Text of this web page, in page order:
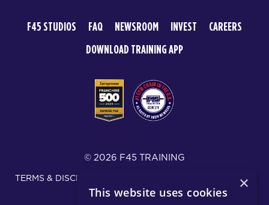
F45 STUDIOS FAQ NEWSROOM INVEST
CAREERS
DOWNLOAD TRAINING APP
© 2026 F45 TRAINING
TERMS & DISCLOSURES
SMS TEXT MESSAGING POLICY
PRIVACY POLICY
×
This website uses cookies